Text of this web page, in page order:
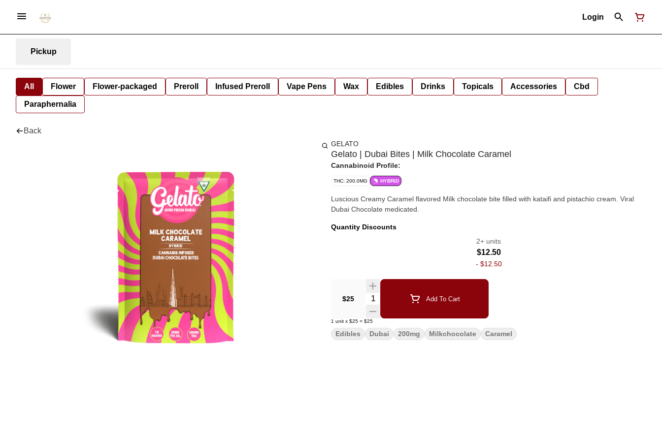
Login
Pickup
All Flower Flower-packaged Preroll Infused Preroll Vape Pens Wax Edibles Drinks Topicals Accessories Cbd
Paraphernalia
Back
GELATO
Gelato | Dubai Bites | Milk Chocolate Caramel
Cannabinoid Profile:
THC: 200.0MG HYBRID
Luscious Creamy Caramel flavored Milk chocolate bite filled with kataifi and pistachio cream. Viral
Dubai Chocolate medicated.
Quantity Discounts
2+ units
$12.50
- $12.50
$25 Quantity Selector Add To Cart
1 unit x $25 = $25
Edibles Dubai 200mg Milkchocolate Caramel